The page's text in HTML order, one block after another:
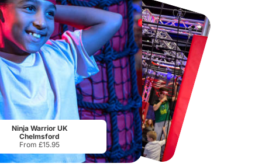
Chester Zoo
From From£17.45
Ninja Warrior UK
Chelmsford
From £15.95